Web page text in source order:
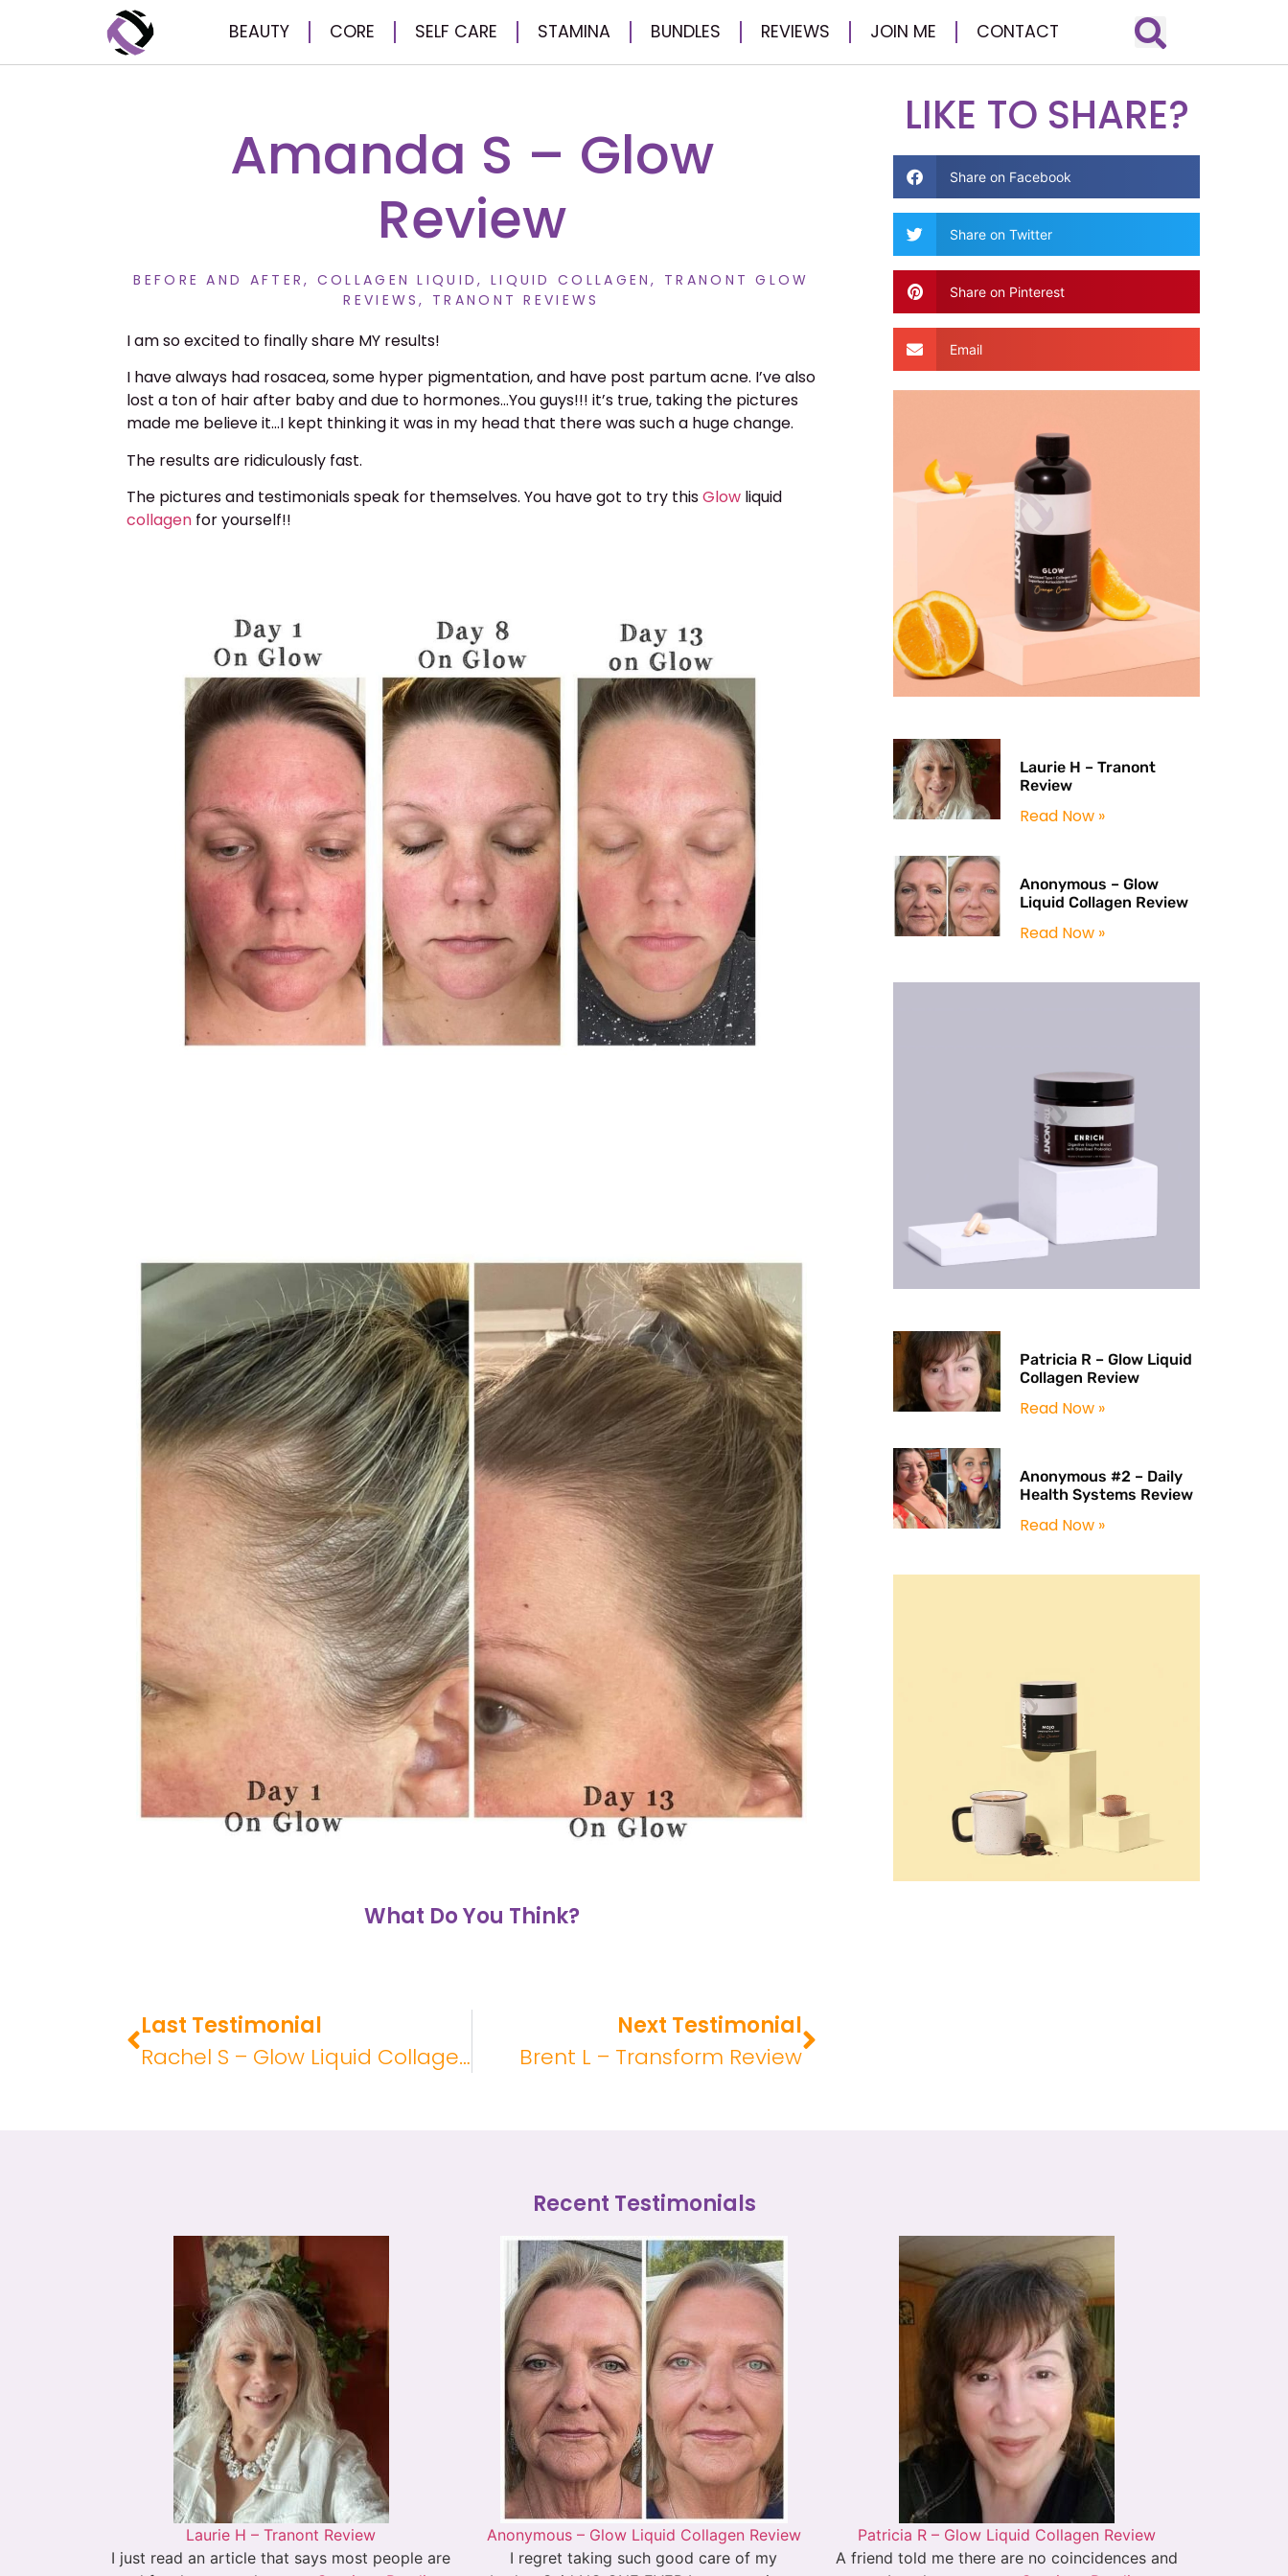
BEAUTY CORE SELF CARE STAMINA BUNDLES REVIEWS JOIN ME CONTACT
Amanda S – Glow
Review
BEFORE AND AFTER, COLLAGEN LIQUID, LIQUID COLLAGEN, TRANONT GLOW
REVIEWS, TRANONT REVIEWS
I am so excited to finally share MY results!
I have always had rosacea, some hyper pigmentation, and have post partum acne. I’ve also
lost a ton of hair after baby and due to hormones…You guys!!! it’s true, taking the pictures
made me believe it…I kept thinking it was in my head that there was such a huge change.
The results are ridiculously fast.
The pictures and testimonials speak for themselves. You have got to try thisGlow liquid
collagen for yourself!!
What Do You Think?
Last Testimonial
Rachel S – Glow Liquid Collagen Review
Next Testimonial
Brent L – Transform Review
LIKE TO SHARE?
Share on Facebook
Share on Twitter
Share on Pinterest
Email
Laurie H – Tranont
Review
Read Now »
Anonymous – Glow
Liquid Collagen Review
Read Now »
Patricia R – Glow Liquid
Collagen Review
Read Now »
Anonymous #2 – Daily
Health Systems Review
Read Now »
Recent Testimonials
Laurie H – Tranont Review
I just read an article that says most people are
Anonymous – Glow Liquid Collagen Review
I regret taking such good care of my
Patricia R – Glow Liquid Collagen Review
A friend told me there are no coincidences and